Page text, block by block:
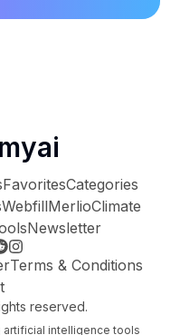
FavoritesCategories
WebfillMerlioClimate
Newsletter
Terms & Conditions
reserved.
intelligence tools